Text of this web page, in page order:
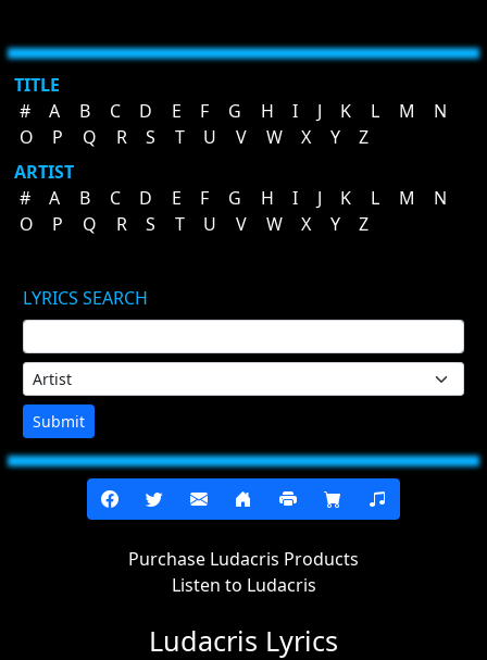
TITLE
#
A B C D E F G H I J K L M
N
O
P Q R S T U V W X Y
Z
ARTIST
#
A B C D E F G H I J K L M
N
O
P Q R S T U V W X Y Z
LYRICS SEARCH
Submit
Purchase Ludacris Products
Listen to Ludacris
Ludacris Lyrics